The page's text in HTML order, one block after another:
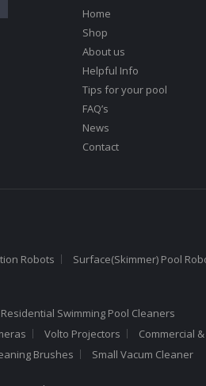
Home
Shop
About us
Helpful Info
Tips for your pool
FAQ’s
News
Contact
Robots
Surface(Skimmer) Pool
Swimming Pool Cleaners
Volto Projectors
Commercial
Brushes
Small Vacum Cleaner